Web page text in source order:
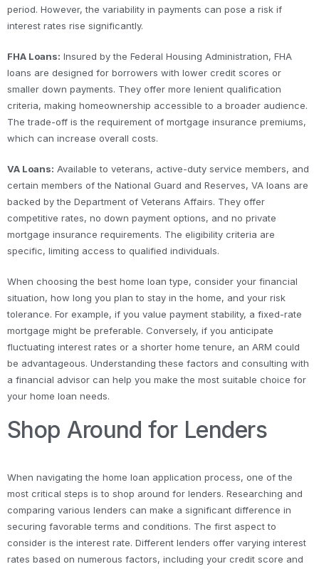
period. However, the variability in payments can pose a risk if
interest rates rise significantly.
FHA Loans: Insured by the Federal Housing Administration, FHA
loans are designed for borrowers with lower credit scores or
smaller down payments. They offer more lenient qualification
criteria, making homeownership accessible to a broader audience.
The trade-off is the requirement of mortgage insurance premiums,
which can increase overall costs.
VA Loans: Available to veterans, active-duty service members, and
certain members of the National Guard and Reserves, VA loans are
backed by the Department of Veterans Affairs. They offer
competitive rates, no down payment options, and no private
mortgage insurance requirements. The eligibility criteria are
specific, limiting access to qualified individuals.
When choosing the best home loan type, consider your financial
situation, how long you plan to stay in the home, and your risk
tolerance. For example, if you value payment stability, a fixed-rate
mortgage might be preferable. Conversely, if you anticipate
fluctuating interest rates or a shorter home tenure, an ARM could
be advantageous. Understanding these factors and consulting with
a financial advisor can help you make the most suitable choice for
your home loan needs.
Shop Around for Lenders
When navigating the home loan application process, one of the
most critical steps is to shop around for lenders. Researching and
comparing various lenders can make a significant difference in
securing favorable terms and conditions. The first aspect to
consider is the interest rate. Different lenders offer varying interest
rates based on numerous factors, including your credit score and